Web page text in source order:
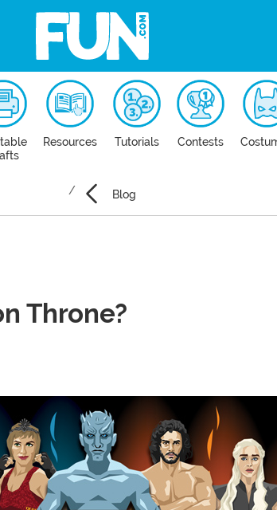
Resources Tutorials Contests
Blog
Throne?